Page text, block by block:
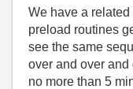
We have a
preload routines
see the same
over and over
no more than 5